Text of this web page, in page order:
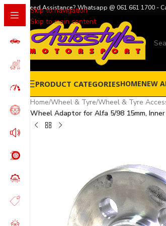
Skip to navigation
Skip to main content
Need Assistance? Whatsapp @ 061 661 1700 -
PRODUCT CATEGORIESHOMENEW
Home/Wheel & Tyre/Wheel & Tyre
Wheel Adaptor for Alfa 5/98 15mm,